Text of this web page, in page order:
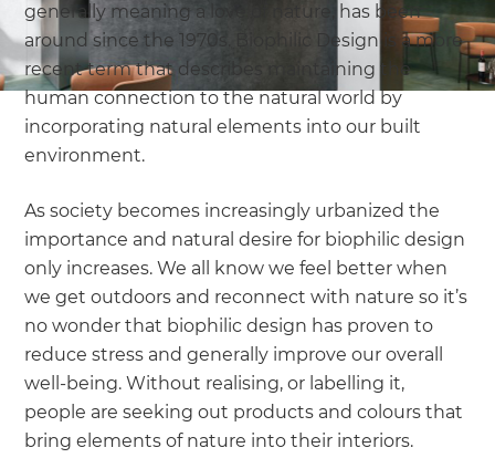
generally meaning a love of nature, has been
around since the 1970s. Biophilic Design is a more
recent term that describes maintaining the
human connection to the natural world by
incorporating natural elements into our built
environment.
As society becomes increasingly urbanized the
importance and natural desire for biophilic design
only increases. We all know we feel better when
we get outdoors and reconnect with nature so it’s
no wonder that biophilic design has proven to
reduce stress and generally improve our overall
well-being. Without realising, or labelling it,
people are seeking out products and colours that
bring elements of nature into their interiors.